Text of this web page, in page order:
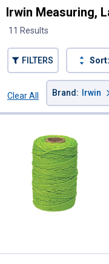
Irwin Measuring,
11 Results
FILTERS Sort:
Clear All
Brand : Irwin